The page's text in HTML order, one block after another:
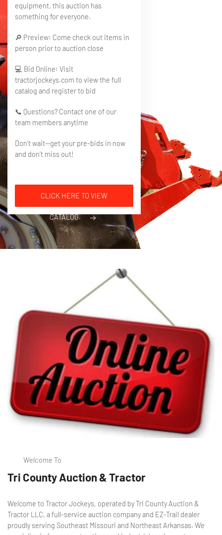
equipment, this auction has
something for everyone.
🔎 Preview: Come check out items in
person prior to auction close
💻 Bid Online: Visit
tractorjockeys.com to view the full
catalog and register to bid
📞 Questions? Contact one of our
team members anytime
Don’t wait—get your pre-bids in now
and don’t miss out!
CLICK HERE TO VIEW
CATALOG.
Welcome To
Tri County Auction & Tractor
Welcome to Tractor Jockeys, operated by Tri County Auction &
Tractor LLC, a full-service auction company and EZ-Trail dealer
proudly serving Southeast Missouri and Northeast Arkansas. We